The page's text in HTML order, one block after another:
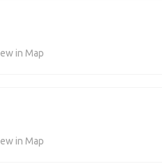
in Map
in Map